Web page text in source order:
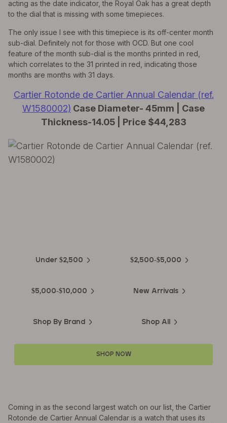
acting as the date indicator, the Royal Oak has a great depth
to the dial that is missing with some timepieces.
The only issue I see with this timepiece is its off-center month
sub-dial. Definitely not for those with OCD. But one cool
feature of the month sub-dial is the months printed in red,
which correlates to the 31 printed in red, indicating those
months are months with 31 days.
Cartier Rotonde de Cartier Annual Calendar (ref.
W1580002) Case Diameter- 45mm | Case
Thickness-14.05 | Price $44,283
Under $2,500 $2,500-$5,000
$5,000-$10,000 New Arrivals
Shop By Brand Shop All
SHOP NOW
Coming in as the second largest watch on our list, the Cartier
Rotonde de Cartier Annual Calendar is a watch that uses its